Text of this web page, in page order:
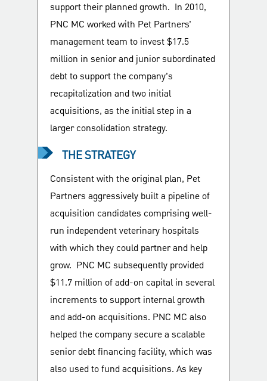
support their planned growth. In 2010,
PNC MC worked with Pet Partners’
management team to invest $17.5
million in senior and junior subordinated
debt to support the company’s
recapitalization and two initial
acquisitions, as the initial step in a
larger consolidation strategy.
THE STRATEGY
Consistent with the original plan, Pet
Partners aggressively built a pipeline of
acquisition candidates comprising well-
run independent veterinary hospitals
with which they could partner and help
grow. PNC MC subsequently provided
$11.7 million of add-on capital in several
increments to support internal growth
and add-on acquisitions. PNC MC also
helped the company secure a scalable
senior debt financing facility, which was
also used to fund acquisitions. As key